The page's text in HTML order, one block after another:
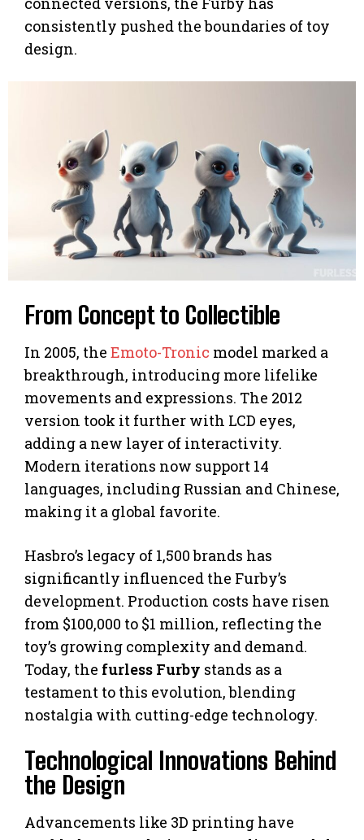
consistently pushed the boundaries of toy
design.
From Concept to Collectible
In 2005, the Emoto-Tronic model marked a
breakthrough, introducing more lifelike
movements and expressions. The 2012
version took it further with LCD eyes,
adding a new layer of interactivity.
Modern iterations now support 14
languages, including Russian and Chinese,
making it a global favorite.
Hasbro’s legacy of 1,500 brands has
significantly influenced the Furby’s
development. Production costs have risen
from $100,000 to $1 million, reflecting the
toy’s growing complexity and demand.
Today, the furless Furby stands as a
testament to this evolution, blending
nostalgia with cutting-edge technology.
Technological Innovations Behind
the Design
Advancements like 3D printing have